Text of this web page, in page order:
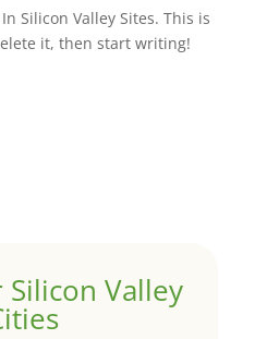
Silicon Valley Sites. This is
it, then start writing!
Valley